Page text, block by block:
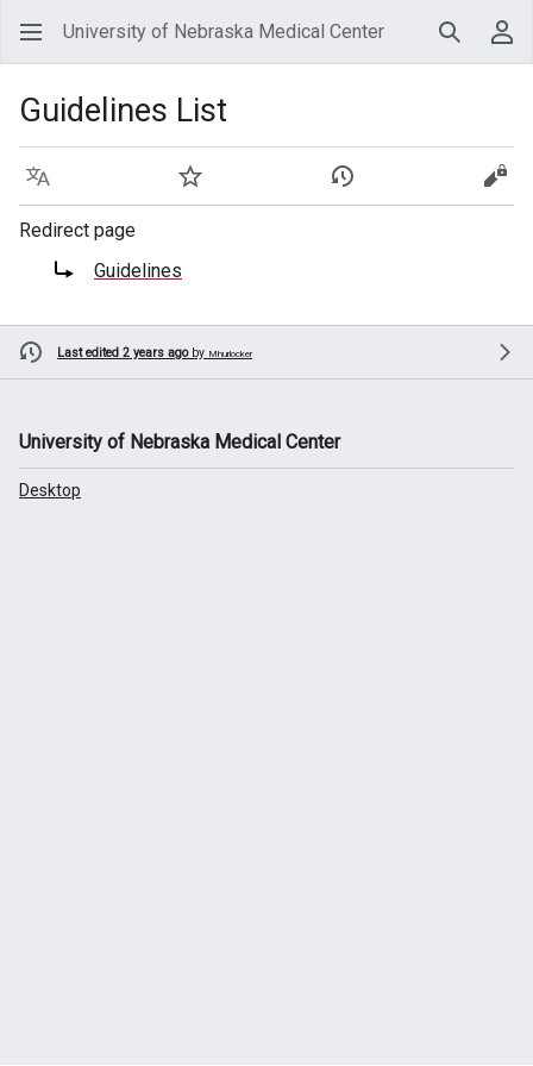
University of Nebraska Medical Center Search
Guidelines List
Language Watch View history
Redirect page
Redirect to:Guidelines
Last edited 2 years agoby Mhurlocker
University of Nebraska Medical Center
Desktop